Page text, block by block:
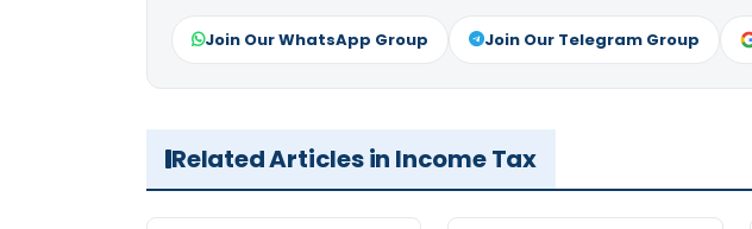
Join Our WhatsApp Group Join Our Telegram Group
Related Articles in Income Tax